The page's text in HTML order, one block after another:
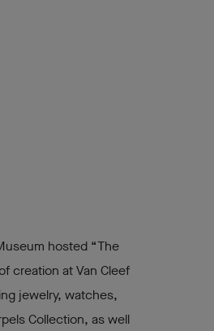
hosted “The
creation at Van Cleef
jewelry, watches,
Collection, as well